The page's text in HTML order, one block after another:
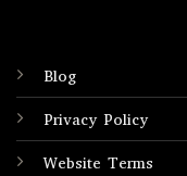
Blog
Privacy Policy
Website Terms